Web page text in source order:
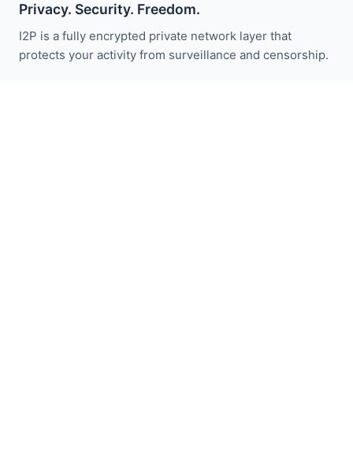
Privacy. Security. Freedom.
I2P is a fully encrypted private network layer that
protects your activity from surveillance and censorship.